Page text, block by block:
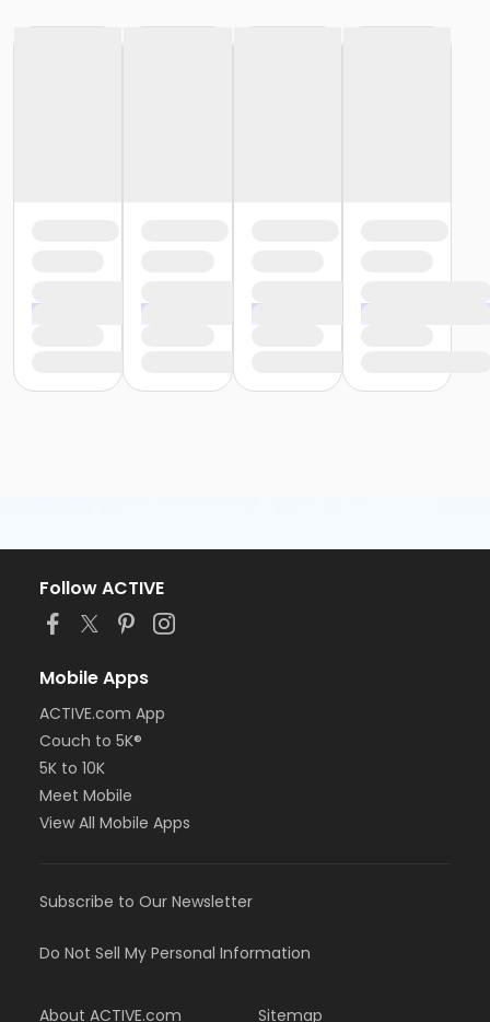
Follow ACTIVE
Mobile Apps
ACTIVE.com App
Couch to 5K®
5K to 10K
Meet Mobile
View All Mobile Apps
Subscribe to Our Newsletter
Do Not Sell My Personal Information
About ACTIVE.com Sitemap